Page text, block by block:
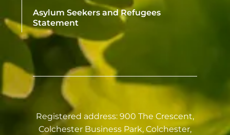
Asylum Seekers and Refugees
Statement
Registered address: 900 The Crescent,
Colchester Business Park, Colchester,